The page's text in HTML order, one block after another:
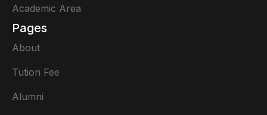
Academic Area
Pages
About
Tution Fee
Alumni